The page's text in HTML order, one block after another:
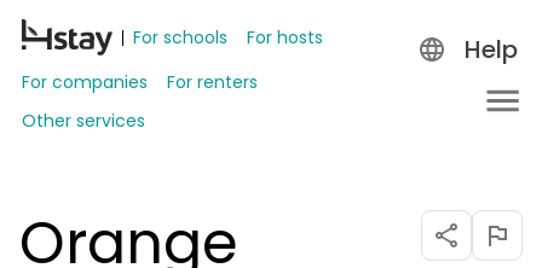
For schools
For hosts
For companies
For renters
Other services
Help
Orange